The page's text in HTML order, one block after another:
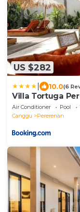
US $282
10.0(6
Villa Tortuga
Air Conditioner Pool
Canggu
Pererenan